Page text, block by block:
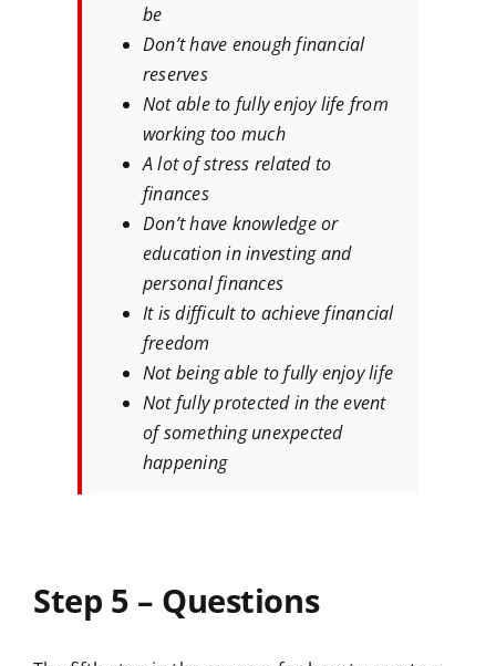
be
Don’t have enough financial
reserves
Not able to fully enjoy life from
working too much
A lot of stress related to
finances
Don’t have knowledge or
education in investing and
personal finances
It is difficult to achieve financial
freedom
Not being able to fully enjoy life
Not fully protected in the event
of something unexpected
happening
Step 5 – Questions